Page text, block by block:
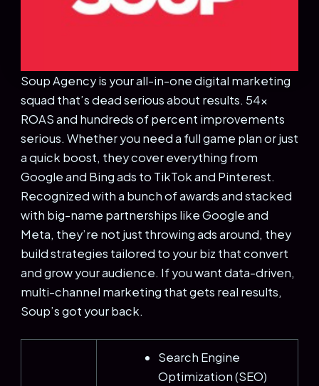
Soup Agency is your all-in-one digital marketing
squad that’s dead serious about results. 54x
ROAS and hundreds of percent improvements
serious. Whether you need a full game plan or just
a quick boost, they cover everything from
Google and Bing ads to TikTok and Pinterest.
Recognized with a bunch of awards and stacked
with big-name partnerships like Google and
Meta, they’re not just throwing ads around, they
build strategies tailored to your biz that convert
and grow your audience. If you want data-driven,
multi-channel marketing that gets real results,
Soup’s got your back.
Search Engine
Optimization (SEO)